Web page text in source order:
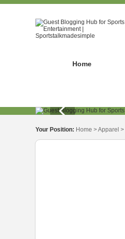
Home
Your Position: Home >Apparel >